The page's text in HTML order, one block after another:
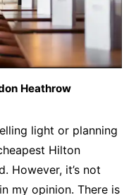
Heathrow
light or planning
Hilton
However, it’s not
my opinion. There is